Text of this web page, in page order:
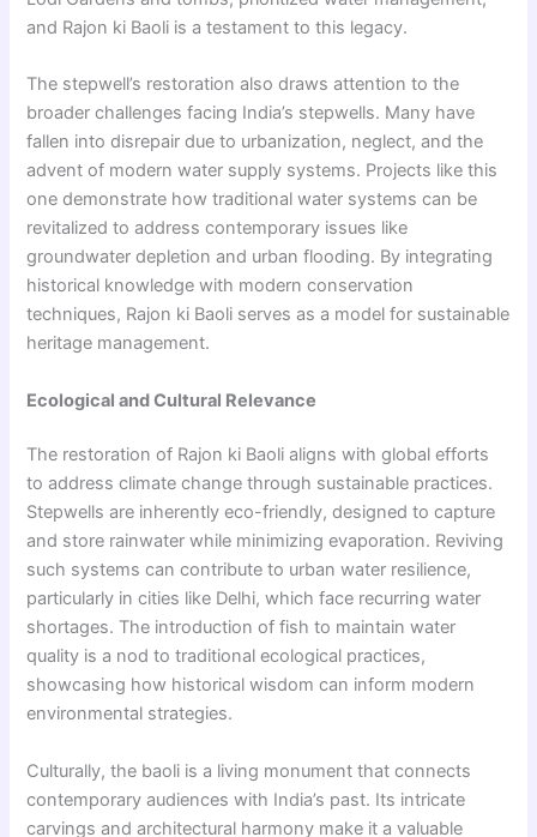
and Rajon ki Baoli is a testament to this legacy.
The stepwell’s restoration also draws attention to the
broader challenges facing India’s stepwells. Many have
fallen into disrepair due to urbanization, neglect, and the
advent of modern water supply systems. Projects like this
one demonstrate how traditional water systems can be
revitalized to address contemporary issues like
groundwater depletion and urban flooding. By integrating
historical knowledge with modern conservation
techniques, Rajon ki Baoli serves as a model for sustainable
heritage management.
Ecological and Cultural Relevance
The restoration of Rajon ki Baoli aligns with global efforts
to address climate change through sustainable practices.
Stepwells are inherently eco-friendly, designed to capture
and store rainwater while minimizing evaporation. Reviving
such systems can contribute to urban water resilience,
particularly in cities like Delhi, which face recurring water
shortages. The introduction of fish to maintain water
quality is a nod to traditional ecological practices,
showcasing how historical wisdom can inform modern
environmental strategies.
Culturally, the baoli is a living monument that connects
contemporary audiences with India’s past. Its intricate
carvings and architectural harmony make it a valuable